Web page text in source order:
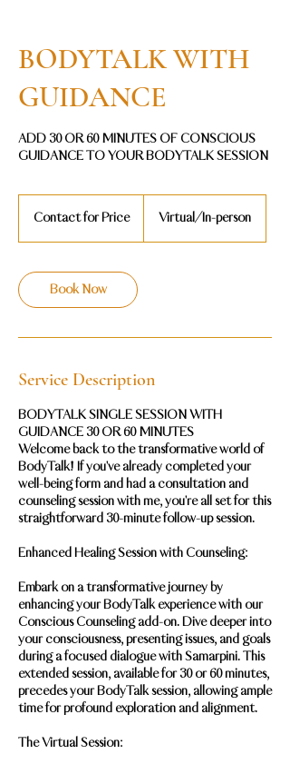
BODYTALK WITH
GUIDANCE
ADD 30 OR 60 MINUTES OF CONSCIOUS
GUIDANCE TO YOUR BODYTALK SESSION
PriceContact for Price Virtual/In-person
Book Now
Service Description
BODYTALK SINGLE SESSION WITH
GUIDANCE 30 OR 60 MINUTES
Welcome back to the transformative world of
BodyTalk! If you've already completed your
well-being form and had a consultation and
counseling session with me, you're all set for this
straightforward 30-minute follow-up session.
Enhanced Healing Session with Counseling:
Embark on a transformative journey by
enhancing your BodyTalk experience with our
Conscious Counseling add-on. Dive deeper into
your consciousness, presenting issues, and goals
during a focused dialogue with Samarpini. This
extended session, available for 30 or 60 minutes,
precedes your BodyTalk session, allowing ample
time for profound exploration and alignment.
The Virtual Session: